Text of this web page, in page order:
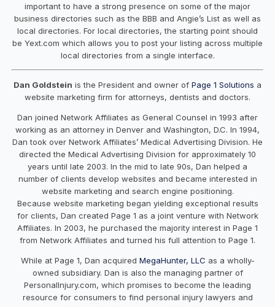
important to have a strong presence on some of the major
business directories such as the BBB and Angie’s List as well as
local directories. For local directories, the starting point should
be Yext.com which allows you to post your listing across multiple
local directories from a single interface.
Dan Goldstein is the President and owner of Page 1 Solutions a
website marketing firm for attorneys, dentists and doctors.
Dan joined Network Affiliates as General Counsel in 1993 after
working as an attorney in Denver and Washington, D.C. In 1994,
Dan took over Network Affiliates’ Medical Advertising Division. He
directed the Medical Advertising Division for approximately 10
years until late 2003. In the mid to late 90s, Dan helped a
number of clients develop websites and became interested in
website marketing and search engine positioning.
Because website marketing began yielding exceptional results
for clients, Dan created Page 1 as a joint venture with Network
Affiliates. In 2003, he purchased the majority interest in Page 1
from Network Affiliates and turned his full attention to Page 1.
While at Page 1, Dan acquired MegaHunter, LLC as a wholly-
owned subsidiary. Dan is also the managing partner of
PersonalInjury.com, which promises to become the leading
resource for consumers to find personal injury lawyers and